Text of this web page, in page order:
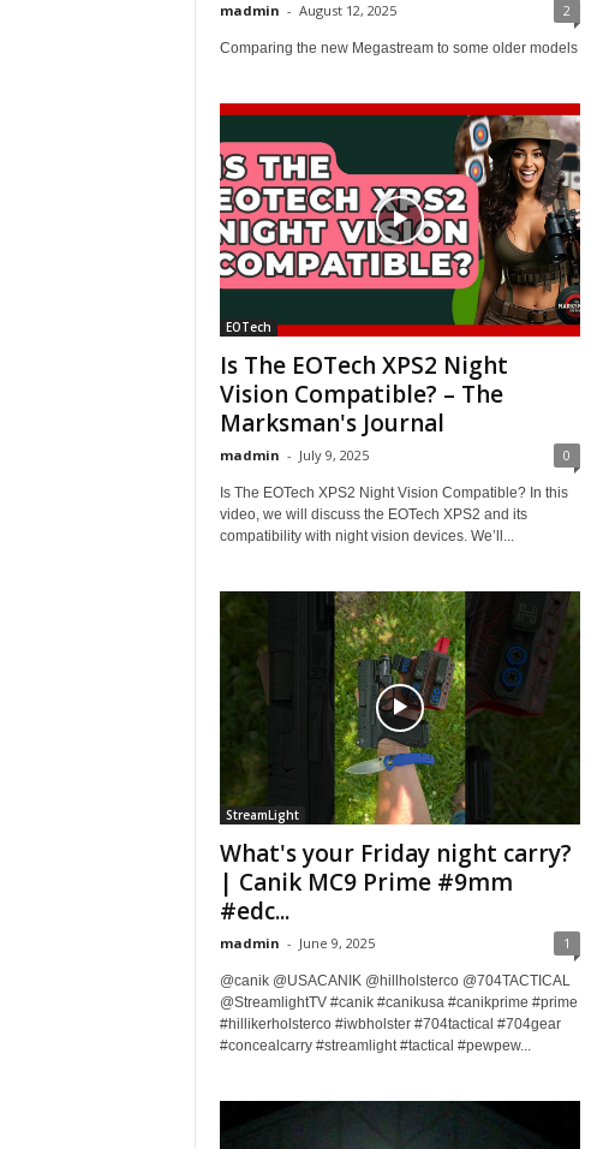
madmin - August 12, 2025 2
Comparing the new Megastream to some older models
EOTech
Is The EOTech XPS2 Night
Vision Compatible? – The
Marksman's Journal
madmin - July 9, 2025 0
Is The EOTech XPS2 Night Vision Compatible? In this
video, we will discuss the EOTech XPS2 and its
compatibility with night vision devices. We’ll...
StreamLight
What's your Friday night carry?
| Canik MC9 Prime #9mm
#edc...
madmin - June 9, 2025 1
@canik @USACANIK @hillholsterco @704TACTICAL
@StreamlightTV #canik #canikusa #canikprime #prime
#hillikerholsterco #iwbholster #704tactical #704gear
#concealcarry #streamlight #tactical #pewpew...